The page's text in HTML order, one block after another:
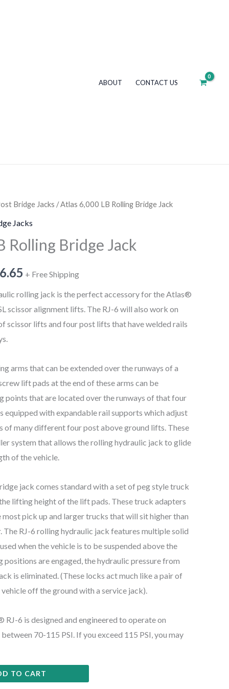
ABOUT CONTACT US
Bridge Jacks / Atlas 6,000 LB Rolling Bridge Jack
Jacks
Rolling Bridge Jack
+ Free Shipping
rolling jack is the perfect accessory for the Atlas®
scissor alignment lifts. The RJ-6 will also work on
scissor lifts and four post lifts that have welded rails
arms that can be extended over the runways of a
lift pads at the end of these arms can be
points that are located over the runways of that four
equipped with expandable rail supports which adjust
of many different four post above ground lifts. These
system that allows the rolling hydraulic jack to glide
of the vehicle.
jack comes standard with a set of peg style truck
lifting height of the lift pads. These truck adapters
pick up and larger trucks that will sit higher than
The RJ-6 rolling hydraulic jack features multiple solid
when the vehicle is to be suspended above the
positions are engaged, the hydraulic pressure from
is eliminated. (These locks act much like a pair of
off the ground with a service jack).
6 is designed and engineered to operate on
70-115 PSI. If you exceed 115 PSI, you may
TO CART